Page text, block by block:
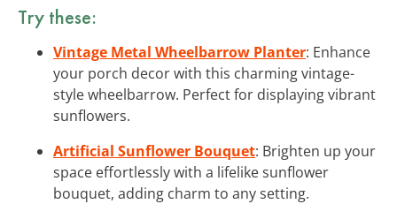
Try these:
Vintage Metal Wheelbarrow Planter: Enhance
your porch decor with this charming vintage-
style wheelbarrow. Perfect for displaying vibrant
sunflowers.
Artificial Sunflower Bouquet: Brighten up your
space effortlessly with a lifelike sunflower
bouquet, adding charm to any setting.